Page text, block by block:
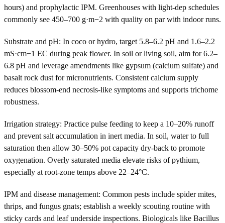
hours) and prophylactic IPM. Greenhouses with light-dep schedules
commonly see 450–700 g·m−2 with quality on par with indoor runs.
Substrate and pH: In coco or hydro, target 5.8–6.2 pH and 1.6–2.2
mS·cm−1 EC during peak flower. In soil or living soil, aim for 6.2–
6.8 pH and leverage amendments like gypsum (calcium sulfate) and
basalt rock dust for micronutrients. Consistent calcium supply
reduces blossom-end necrosis-like symptoms and supports trichome
robustness.
Irrigation strategy: Practice pulse feeding to keep a 10–20% runoff
and prevent salt accumulation in inert media. In soil, water to full
saturation then allow 30–50% pot capacity dry-back to promote
oxygenation. Overly saturated media elevate risks of pythium,
especially at root-zone temps above 22–24°C.
IPM and disease management: Common pests include spider mites,
thrips, and fungus gnats; establish a weekly scouting routine with
sticky cards and leaf underside inspections. Biologicals like Bacillus